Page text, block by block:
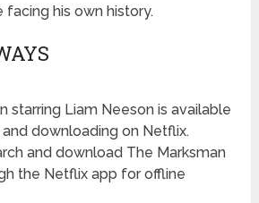
his own history.
starring Liam Neeson is available
downloading on Netflix.
and download The Marksman
the Netflix app for offline